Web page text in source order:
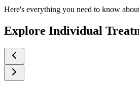
Here's everything you need to know
Explore Individual